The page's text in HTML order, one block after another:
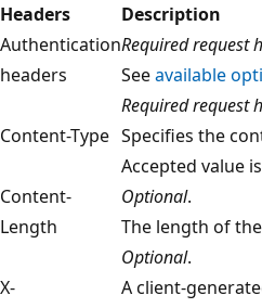
Headers
Description
Authentication
headers
Required request
Seeavailable
Content-Type
Required request
Specifies the
Accepted value is
Content-
Length
Optional.
The length of
X-
Optional.
A client-